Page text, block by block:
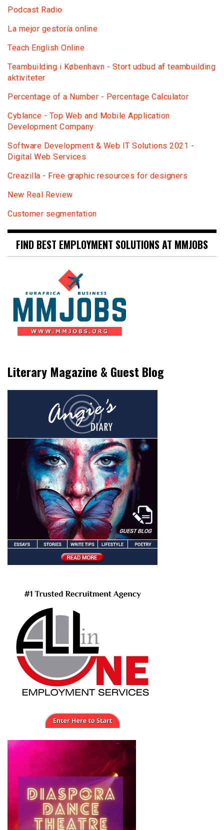
Podcast Radio
La mejor gestoría online
Teach English Online
Teambuilding i København - Stort udbud af teambuilding
aktiviteter
Percentage of a Number - Percentage Calculator
Сyblance - Top Web and Mobile Application
Development Company
Software Development & Web IT Solutions 2021 -
Digital Web Services
Creazilla - Free graphic resources for designers
New Real Review
Customer segmentation
FIND BEST EMPLOYMENT SOLUTIONS AT MMJOBS
Literary Magazine & Guest Blog